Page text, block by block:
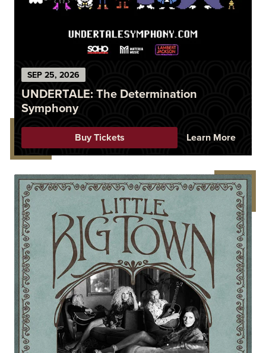
SEP 25, 2026
UNDERTALE: The Determination
Symphony
Buy Tickets Learn More